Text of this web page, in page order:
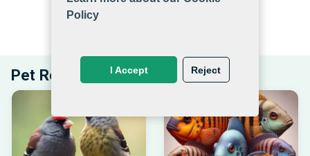
Policy
Reject
I Accept
Pet Related Articles